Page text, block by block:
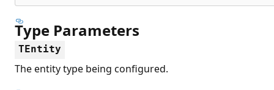
Type Parameters
TEntity
The entity type being configured.